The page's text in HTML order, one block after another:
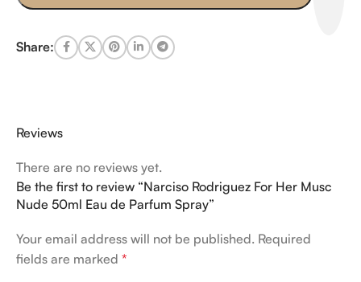
Share:
Reviews
There are no reviews yet.
Be the first to review “Narciso Rodriguez For Her Musc
Nude 50ml Eau de Parfum Spray”
Your email address will not be published. Required
fields are marked *